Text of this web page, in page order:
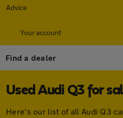
Advice
Your account
Find a dealer
Used Audi Q3 for
Here's our list of all Audi Q3